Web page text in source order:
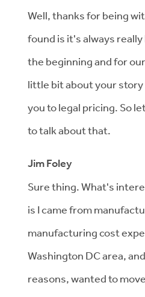
Well, thanks for being
found is it's always
the beginning and for
little bit about your
you to legal pricing. So
to talk about that.
Jim Foley
Sure thing. What's
is I came from
manufacturing cost
Washington DC area,
reasons, wanted to